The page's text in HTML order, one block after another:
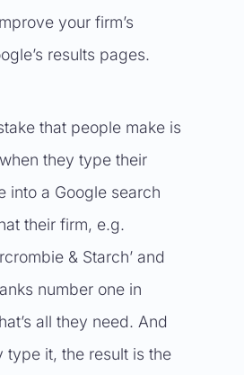
your firm’s
results pages.
that people make is
they type their
into a Google search
their firm, e.g.
& Starch’ and
number one in
all they need. And
type it, the result is the